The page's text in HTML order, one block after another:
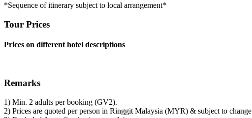
*Sequence of itinerary subject to local arrangement*
Tour Prices
Prices on different hotel descriptions
Remarks
1) Min. 2 adults per booking (GV2).
2) Prices are quoted per person in Ringgit Malaysia (MYR) & subject to